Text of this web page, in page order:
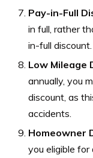
Pay-in-Full
in full, rather
in-full discount.
Low Mileage
annually, you
discount, as
accidents.
Homeowner
you eligible